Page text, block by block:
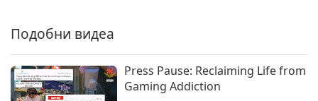
Подобни видеа
Press Pause: Reclaiming Life from
Gaming Addiction